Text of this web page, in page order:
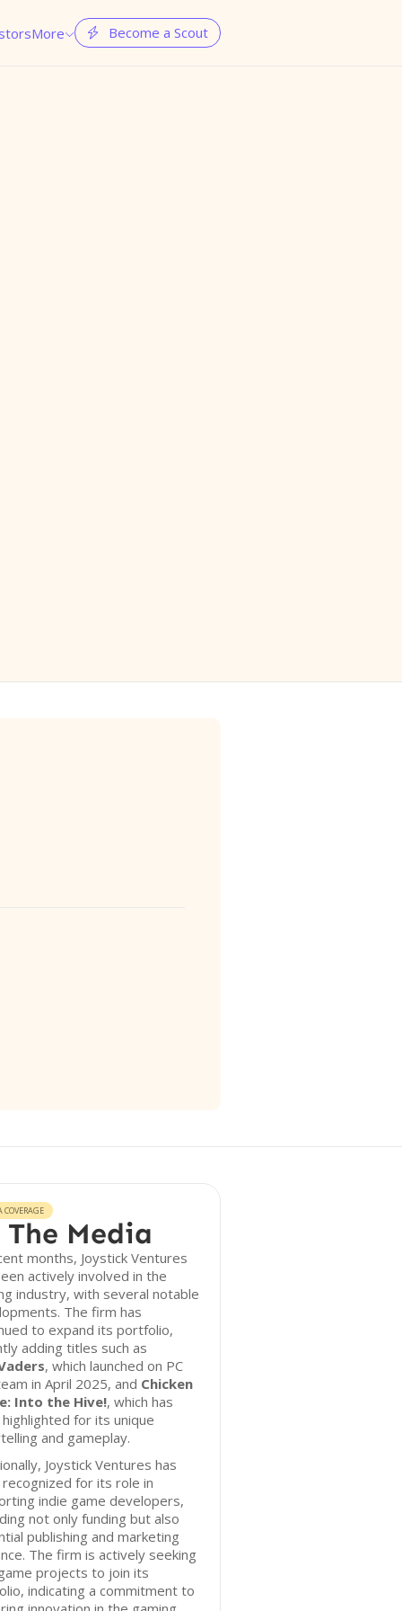
More  Become a Scout
Media
months, Joystick Ventures
actively involved in the
industry, with several notable
The firm has
to expand its portfolio,
adding titles such as
, which launched on PC
in April 2025, and Chicken
Into the Hive!, which has
for its unique
and gameplay.
Joystick Ventures has
for its role in
indie game developers,
not only funding but also
publishing and marketing
The firm is actively seeking
projects to join its
indicating a commitment to